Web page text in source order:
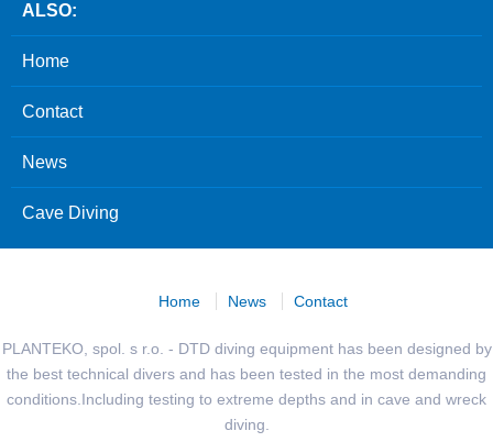
ALSO:
Home
Contact
News
Cave Diving
Home News Contact
PLANTEKO, spol. s r.o. - DTD diving equipment has been designed by
the best technical divers and has been tested in the most demanding
conditions.Including testing to extreme depths and in cave and wreck
diving.